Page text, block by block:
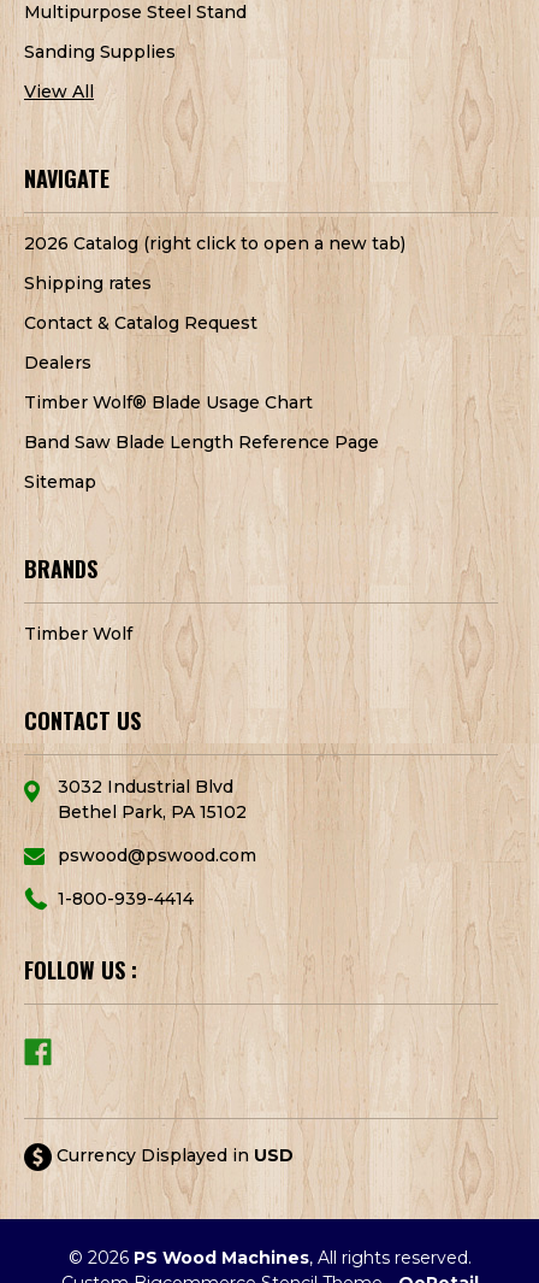
Multipurpose Steel Stand
Sanding Supplies
View All
NAVIGATE
2026 Catalog (right click to open a new tab)
Shipping rates
Contact & Catalog Request
Dealers
Timber Wolf® Blade Usage Chart
Band Saw Blade Length Reference Page
Sitemap
BRANDS
Timber Wolf
CONTACT US
3032 Industrial Blvd
Bethel Park, PA 15102
pswood@pswood.com
1-800-939-4414
FOLLOW US :
Currency Displayed in USD
© 2026 PS Wood Machines, All rights reserved.